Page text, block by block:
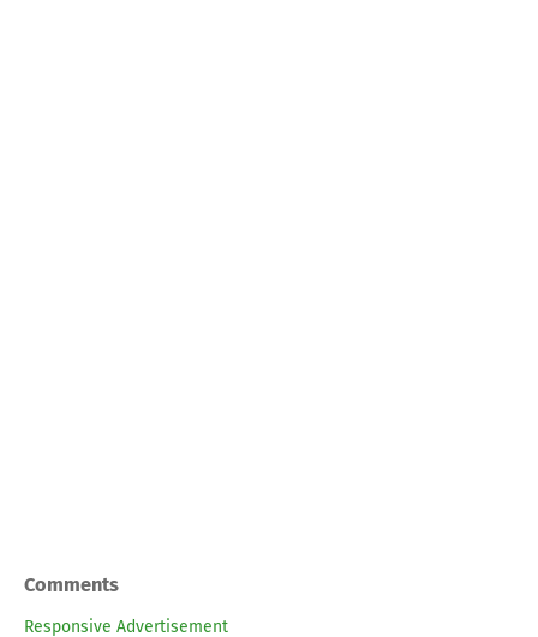
Comments
Responsive Advertisement